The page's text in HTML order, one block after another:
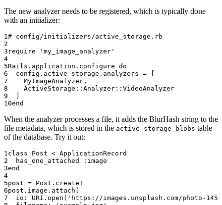
The new analyzer needs to be registered, which is typically done
with an initializer:
# config/initializers/active_storage.rb
require 'my_image_analyzer'
Rails . application . configure do
  config.
active_storage . analyzers =
    MyImageAnalyzer
,
    ActiveStorage
:: Analyzer :: VideoAnalyzer
end
When the analyzer processes a file, it adds the BlurHash string to the
file metadata, which is stored in the active_storage_blobs table
of the database. Try it out:
class Post < ApplicationRecord
  has_one_attached
:image
end
post = Post . create!
post. image . attach (
  io:
URI . open ( 'https://images.unsplash.com/photo-